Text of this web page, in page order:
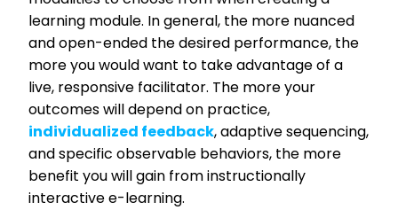
learning module. In general, the more nuanced
and open-ended the desired performance, the
more you would want to take advantage of a
live, responsive facilitator. The more your
outcomes will depend on practice,
individualized feedback, adaptive sequencing,
and specific observable behaviors, the more
benefit you will gain from instructionally
interactive e-learning.